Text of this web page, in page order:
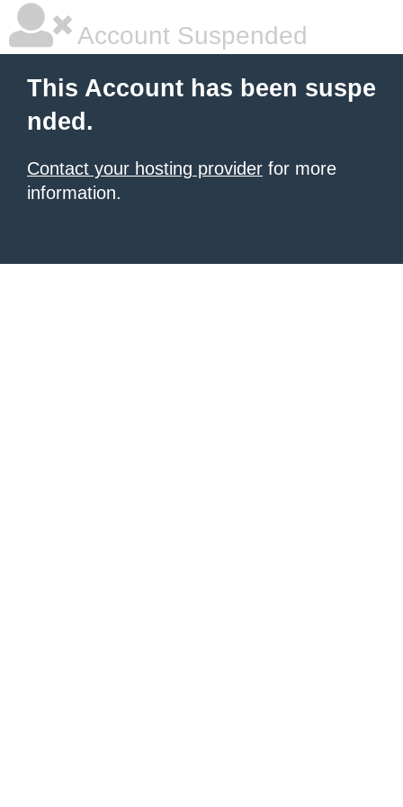
Account Suspended
This Account has been suspe
nded.
Contact your hosting provider for more
information.